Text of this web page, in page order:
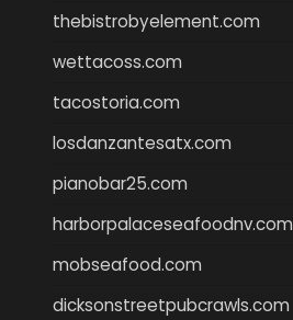
thebistrobyelement.com
wettacoss.com
tacostoria.com
losdanzantesatx.com
pianobar25.com
harborpalaceseafoodnv.com
mobseafood.com
dicksonstreetpubcrawls.com